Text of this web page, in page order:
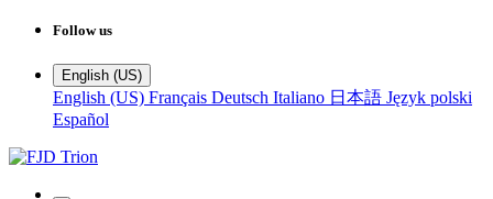
Follow us
English (US)
English (US) Français Deutsch Italiano 日本語 Język polski
Español